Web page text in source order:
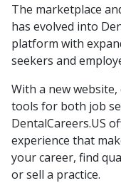
The marketplace
has evolved into
platform with
seekers and
With a new
tools for both job
DentalCareers.US
experience that
your career, find
or sell a practice.